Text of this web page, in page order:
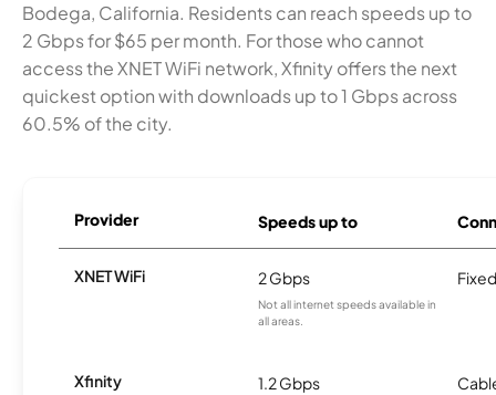
Bodega, California. Residents can reach speeds up to
2 Gbps for $65 per month. For those who cannot
access the XNET WiFi network, Xfinity offers the next
quickest option with downloads up to 1 Gbps across
60.5% of the city.
Provider Speeds up to
XNET WiFi 2 Gbps
Not all internet speeds available in
all areas.
Xfinity 1.2 Gbps